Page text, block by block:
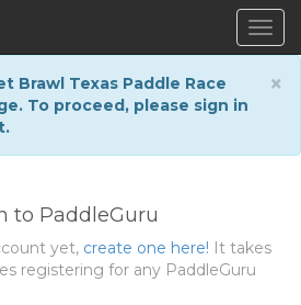
×
Brawl Texas Paddle Race
To proceed, please sign in
to PaddleGuru
yet, create one here! It takes
registering for any PaddleGuru